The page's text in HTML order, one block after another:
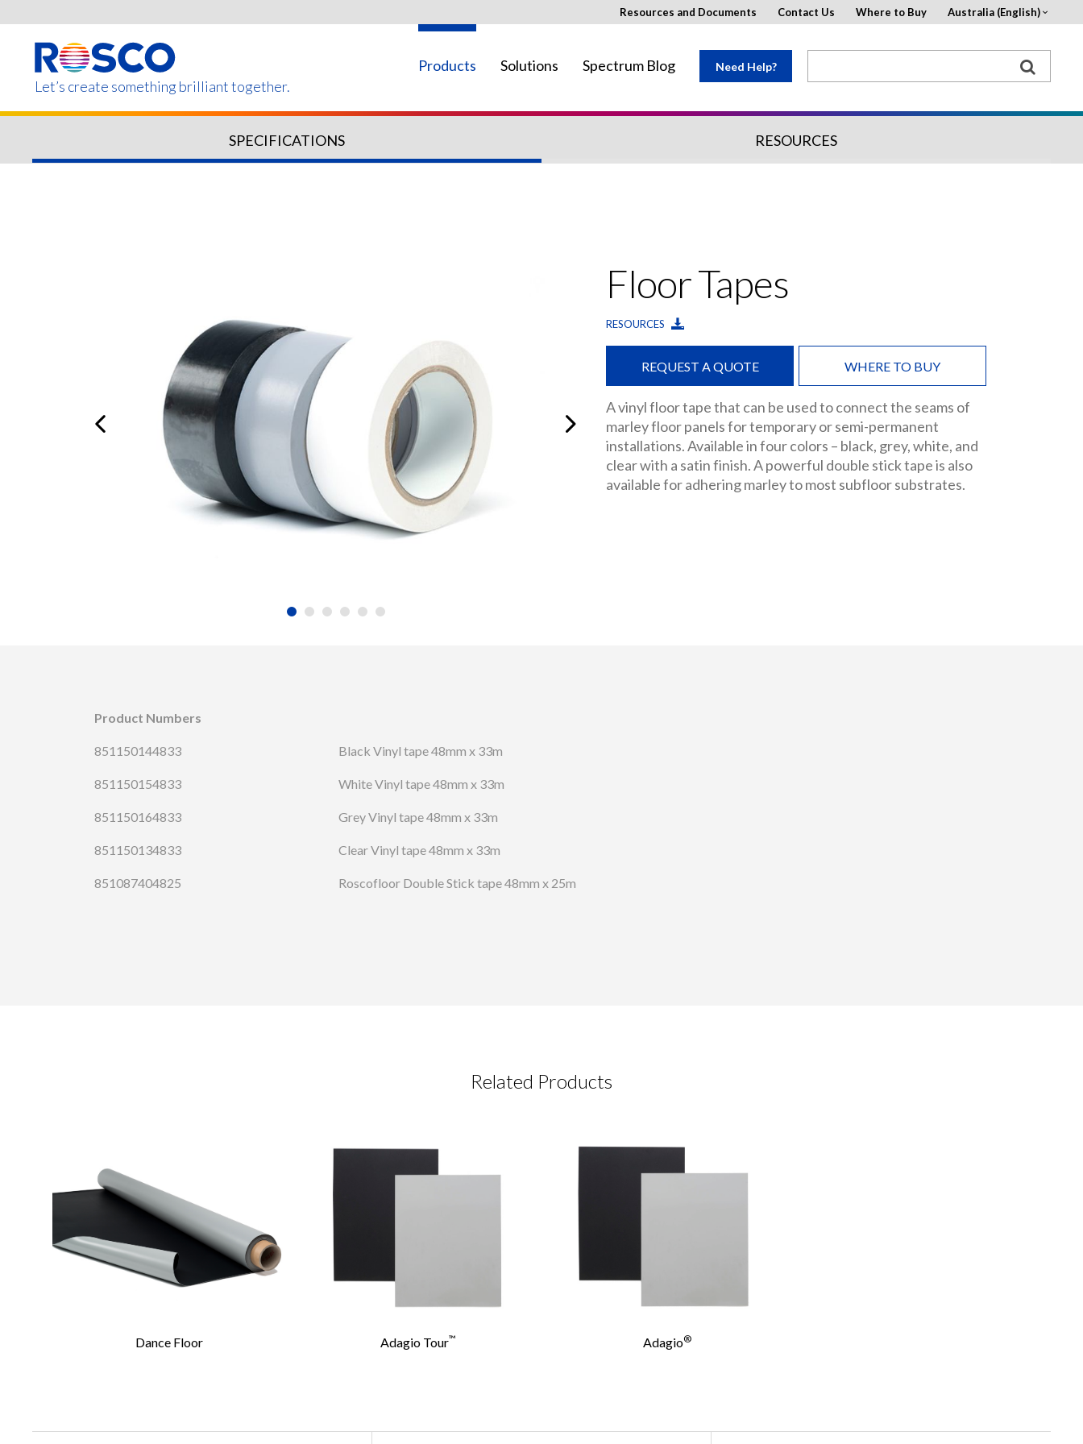
content
Let’s create something brilliant together.
Products Solutions Spectrum Blog Need Help?
Resources and Documents Contact Us Where to Buy Australia (English)
SPECIFICATIONS RESOURCES
Floor Tapes
RESOURCES
REQUEST A QUOTE WHERE TO BUY
A vinyl floor tape that can be used to connect the seams of
marley floor panels for temporary or semi-permanent
installations. Available in four colors – black, grey, white, and
clear with a satin finish. A powerful double stick tape is also
available for adhering marley to most subfloor substrates.
Product Numbers
851150144833 Black Vinyl tape 48mm x 33m
851150154833 White Vinyl tape 48mm x 33m
851150164833 Grey Vinyl tape 48mm x 33m
851150134833 Clear Vinyl tape 48mm x 33m
851087404825 Roscofloor Double Stick tape 48mm x 25m
CONTACT REQUEST
Required Fields*
Confirm Email
Related Products
Dance Floor Adagio Tour™ Adagio®